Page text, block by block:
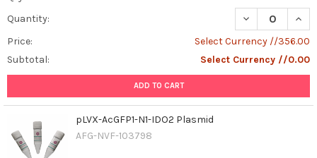
Quantity:
DECREASE
Price:
Select Currency //356.00
Subtotal:
Select Currency //0.00
ADD TO CART
pLVX-AcGFP1-N1-IDO2 Plasmid
AFG-NVF-103798